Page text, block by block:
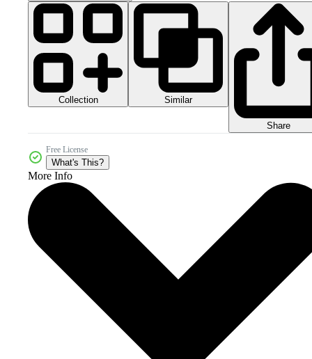
Collection Similar
Share
Free License
What's This?
More Info